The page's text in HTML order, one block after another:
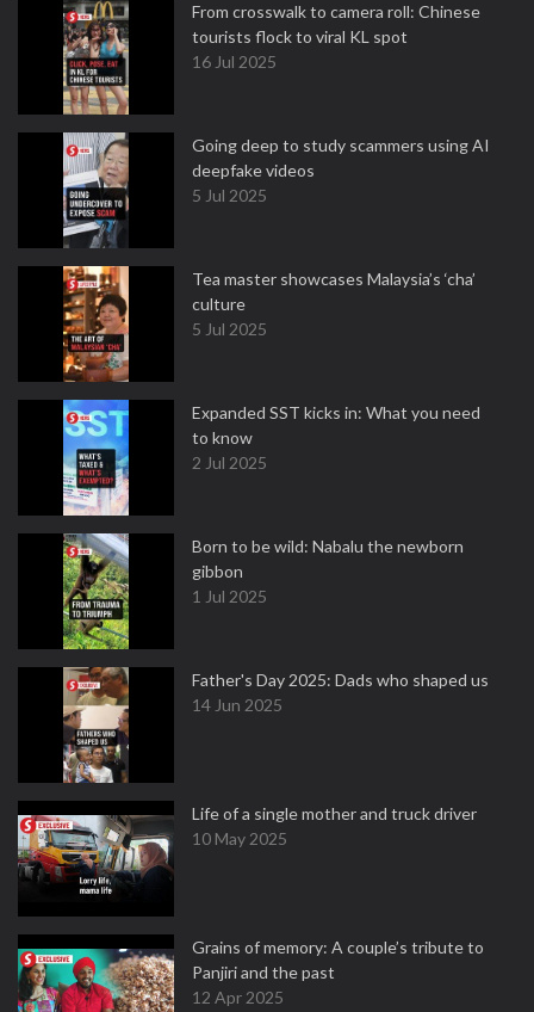
From crosswalk to camera roll: Chinese
tourists flock to viral KL spot
16 Jul 2025
Going deep to study scammers using AI
deepfake videos
5 Jul 2025
Tea master showcases Malaysia’s ‘cha’
culture
5 Jul 2025
Expanded SST kicks in: What you need
to know
2 Jul 2025
Born to be wild: Nabalu the newborn
gibbon
1 Jul 2025
Father's Day 2025: Dads who shaped us
14 Jun 2025
Life of a single mother and truck driver
10 May 2025
Grains of memory: A couple’s tribute to
Panjiri and the past
12 Apr 2025